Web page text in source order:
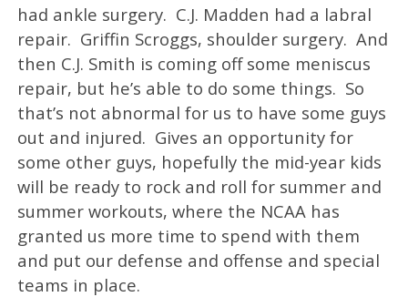
had ankle surgery. C.J. Madden had a labral
repair. Griffin Scroggs, shoulder surgery. And
then C.J. Smith is coming off some meniscus
repair, but he’s able to do some things. So
that’s not abnormal for us to have some guys
out and injured. Gives an opportunity for
some other guys, hopefully the mid-year kids
will be ready to rock and roll for summer and
summer workouts, where the NCAA has
granted us more time to spend with them
and put our defense and offense and special
teams in place.